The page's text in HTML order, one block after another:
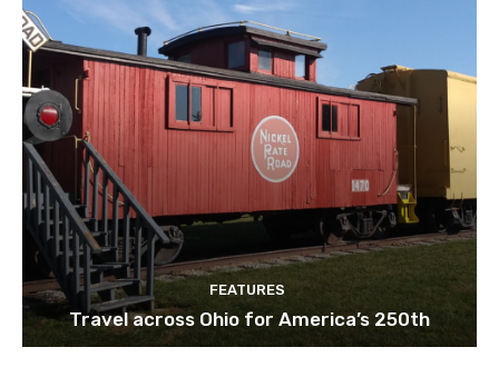
FEATURES
Travel across Ohio for America’s 250th